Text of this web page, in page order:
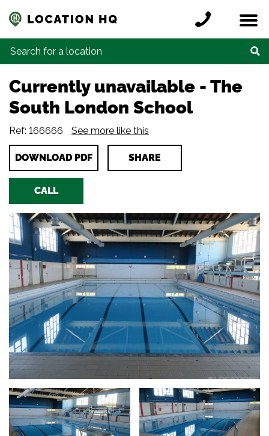
Locations
Register a location
Credits
Contact
Search for:
Currently unavailable - The
South London School
Ref: 166666 See more like this
DOWNLOAD PDF SHARE
CALL